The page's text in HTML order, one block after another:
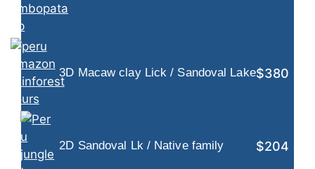
3D Macaw clay Lick / Sandoval Lake$380
2D Sandoval Lk / Native family $204